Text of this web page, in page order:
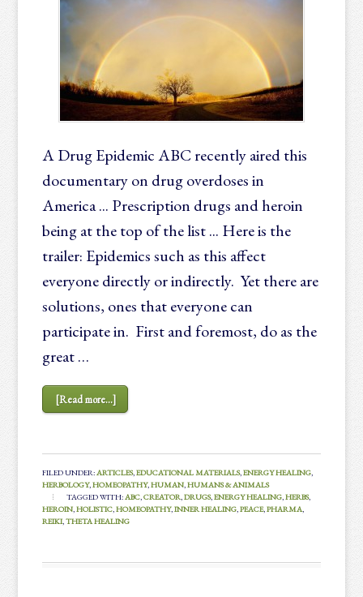
A Drug Epidemic ABC recently aired this
documentary on drug overdoses in
America ... Prescription drugs and heroin
being at the top of the list ... Here is the
trailer: Epidemics such as this affect
everyone directly or indirectly. Yet there are
solutions, ones that everyone can
participate in. First and foremost, do as the
great …
[Read more...]
FILED UNDER:ARTICLES,EDUCATIONAL MATERIALS,ENERGY HEALING,
HERBOLOGY,HOMEOPATHY,HUMAN,HUMANS & ANIMALS
TAGGED WITH:ABC,CREATOR,DRUGS,ENERGY HEALING,HERBS,
HEROIN,HOLISTIC,HOMEOPATHY,INNER HEALING,PEACE,PHARMA,
REIKI,THETA HEALING